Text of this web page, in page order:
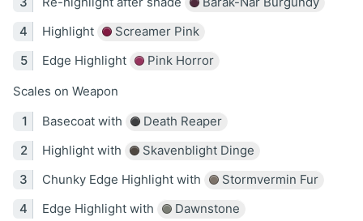
Highlight
Screamer Pink
Edge Highlight
Pink Horror
Scales on Weapon
Basecoat with
Death Reaper
Highlight with
Skavenblight Dinge
Chunky Edge Highlight with
Stormvermin Fur
Edge Highlight with
Dawnstone